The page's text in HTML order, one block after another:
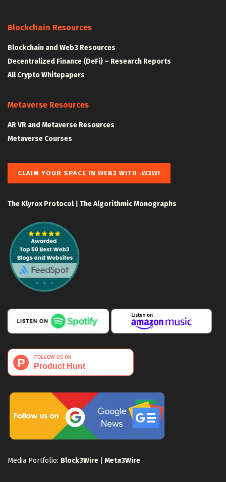
Blockchain Resources
Blockchain and Web3 Resources
Decentralized Finance (DeFi) – Research Reports
All Crypto Whitepapers
Metaverse Resources
AR VR and Metaverse Resources
Metaverse Courses
CLAIM YOUR SPACE IN WEB3 WITH .W3W!
The Klyrox Protocol| The Algorithmic Monographs
Media Portfolio: Block3Wire Meta3Wire